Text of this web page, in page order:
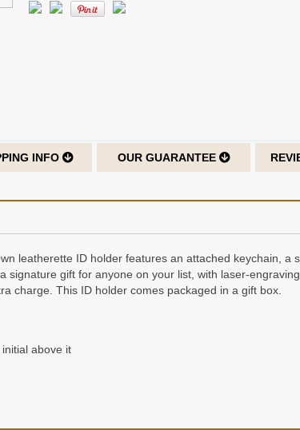
INFO OUR GUARANTEE
leatherette ID holder features an attached keychain, a
gift for anyone on your list, with laser-
charge. This ID holder comes packaged in a gift box.
above it